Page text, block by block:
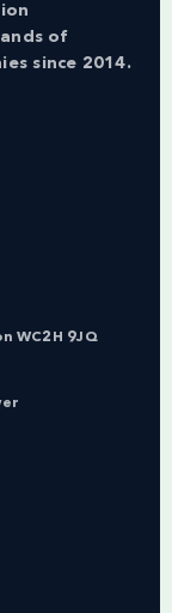
of
since 2014.
WC2H 9JQ